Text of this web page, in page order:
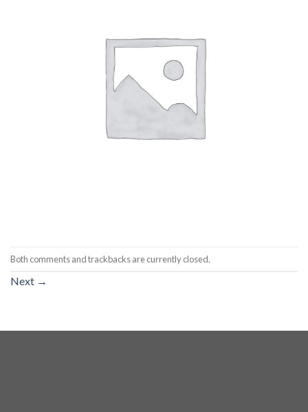
Both comments and trackbacks are currently closed.
Next →